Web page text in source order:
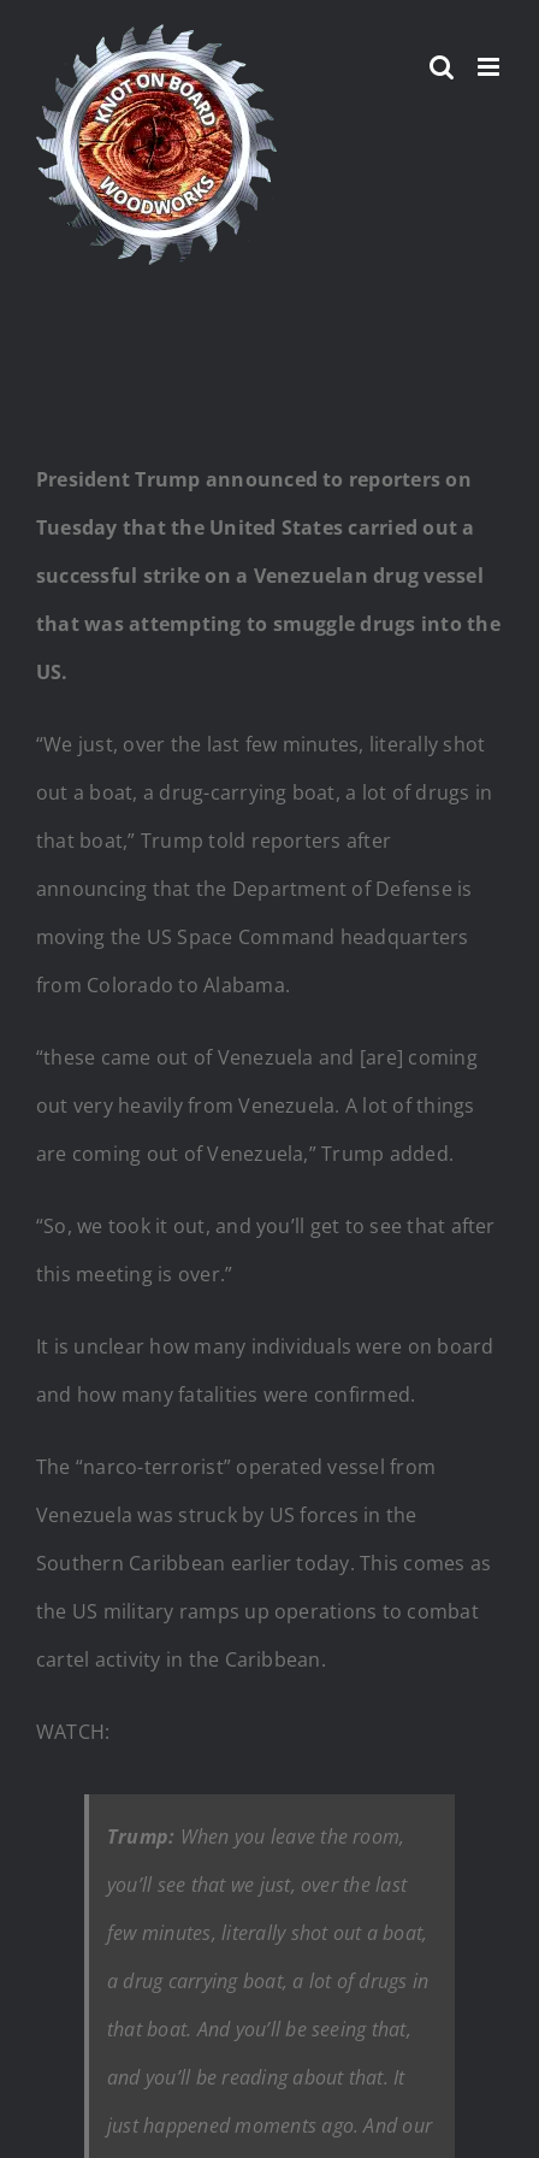
content
President Trump announced to reporters on
Tuesday that the United States carried out a
successful strike on a Venezuelan drug vessel
that was attempting to smuggle drugs into the
US.
“We just, over the last few minutes, literally shot
out a boat, a drug-carrying boat, a lot of drugs in
that boat,” Trump told reporters after
announcing that the Department of Defense is
moving the US Space Command headquarters
from Colorado to Alabama.
“these came out of Venezuela and [are] coming
out very heavily from Venezuela. A lot of things
are coming out of Venezuela,” Trump added.
“So, we took it out, and you’ll get to see that after
this meeting is over.”
It is unclear how many individuals were on board
and how many fatalities were confirmed.
The “narco-terrorist” operated vessel from
Venezuela was struck by US forces in the
Southern Caribbean earlier today. This comes as
the US military ramps up operations to combat
cartel activity in the Caribbean.
WATCH:
Trump: When you leave the room,
you’ll see that we just, over the last
few minutes, literally shot out a boat,
a drug carrying boat, a lot of drugs in
that boat. And you’ll be seeing that,
and you’ll be reading about that. It
just happened moments ago. And our